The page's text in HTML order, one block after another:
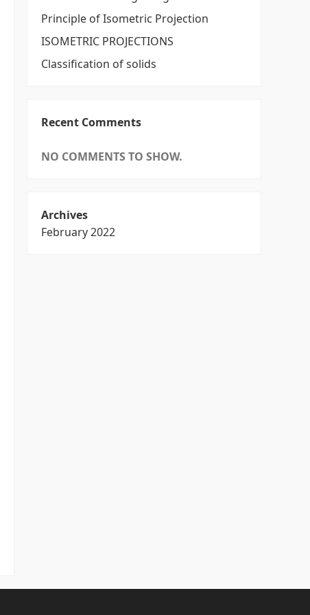
Principle of Isometric Projection
ISOMETRIC PROJECTIONS
Classification of solids
Recent Comments
NO COMMENTS TO SHOW.
Archives
February 2022